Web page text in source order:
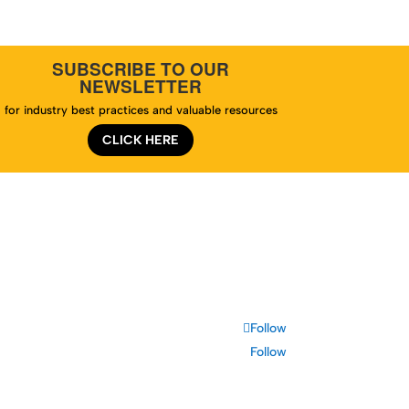
SUBSCRIBE TO OUR
NEWSLETTER
for industry best practices and valuable resources
CLICK HERE
Follow
Follow